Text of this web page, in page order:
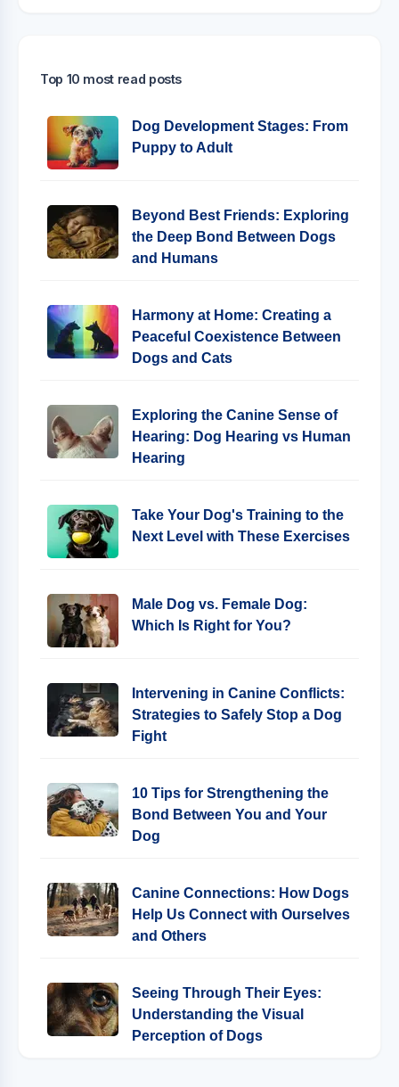
Top 10 most read posts
Dog Development Stages: From
Puppy to Adult
Beyond Best Friends: Exploring
the Deep Bond Between Dogs
and Humans
Harmony at Home: Creating a
Peaceful Coexistence Between
Dogs and Cats
Exploring the Canine Sense of
Hearing: Dog Hearing vs Human
Hearing
Take Your Dog's Training to the
Next Level with These Exercises
Male Dog vs. Female Dog:
Which Is Right for You?
Intervening in Canine Conflicts:
Strategies to Safely Stop a Dog
Fight
10 Tips for Strengthening the
Bond Between You and Your
Dog
Canine Connections: How Dogs
Help Us Connect with Ourselves
and Others
Seeing Through Their Eyes:
Understanding the Visual
Perception of Dogs